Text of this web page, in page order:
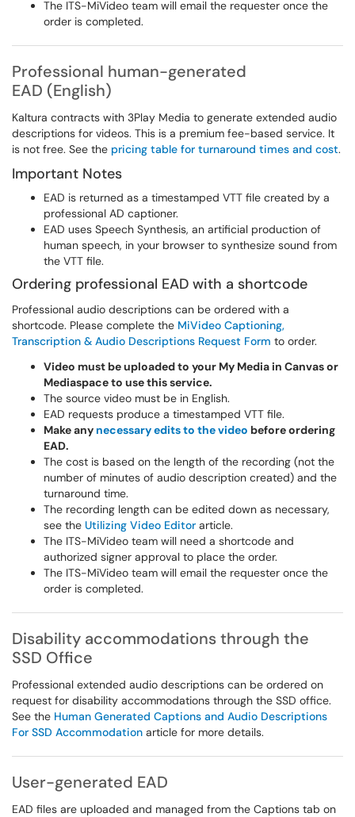
The ITS-MiVideo team will email the requester once the
order is completed.
Professional human-generated
EAD (English)
Kaltura contracts with 3Play Media to generate extended audio
descriptions for videos. This is a premium fee-based service. It
is not free. See the pricing table for turnaround times and cost.
Important Notes
EAD is returned as a timestamped VTT file created by a
professional AD captioner.
EAD uses Speech Synthesis, an artificial production of
human speech, in your browser to synthesize sound from
the VTT file.
Ordering professional EAD with a shortcode
Professional audio descriptions can be ordered with a
shortcode. Please complete the MiVideo Captioning,
Transcription & Audio Descriptions Request Form to order.
Video must be uploaded to your My Media in Canvas or
Mediaspace to use this service.
The source video must be in English.
EAD requests produce a timestamped VTT file.
Make any necessary edits to the video before ordering
EAD.
The cost is based on the length of the recording (not the
number of minutes of audio description created) and the
turnaround time.
The recording length can be edited down as necessary,
see the Utilizing Video Editor article.
The ITS-MiVideo team will need a shortcode and
authorized signer approval to place the order.
The ITS-MiVideo team will email the requester once the
order is completed.
Disability accommodations through the
SSD Office
Professional extended audio descriptions can be ordered on
request for disability accommodations through the SSD office.
See the Human Generated Captions and Audio Descriptions
For SSD Accommodation article for more details.
User-generated EAD
EAD files are uploaded and managed from the Captions tab on